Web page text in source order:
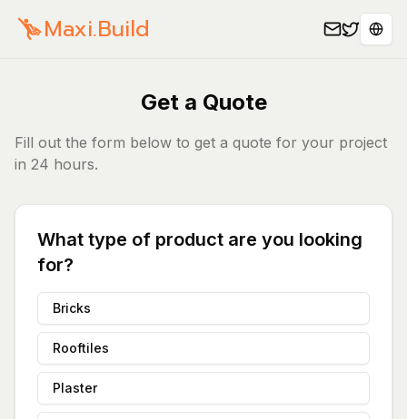
Maxi.Build
Get a Quote
Fill out the form below to get a quote for your project
in 24 hours.
What type of product are you looking
for?
Bricks
Rooftiles
Plaster